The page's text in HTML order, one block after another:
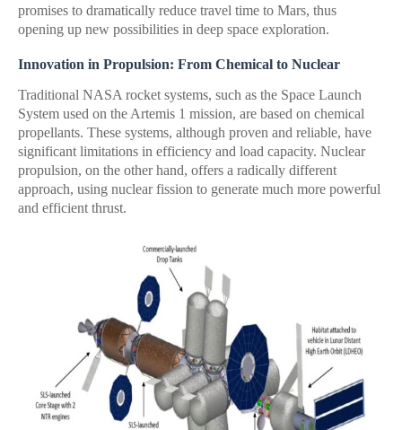
promises to dramatically reduce travel time to Mars, thus
opening up new possibilities in deep space exploration.
Innovation in Propulsion: From Chemical to Nuclear
Traditional NASA rocket systems, such as the Space Launch
System used on the Artemis 1 mission, are based on chemical
propellants. These systems, although proven and reliable, have
significant limitations in efficiency and load capacity. Nuclear
propulsion, on the other hand, offers a radically different
approach, using nuclear fission to generate much more powerful
and efficient thrust.